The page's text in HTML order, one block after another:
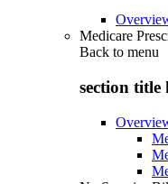
Medicare
Back to menu
section title